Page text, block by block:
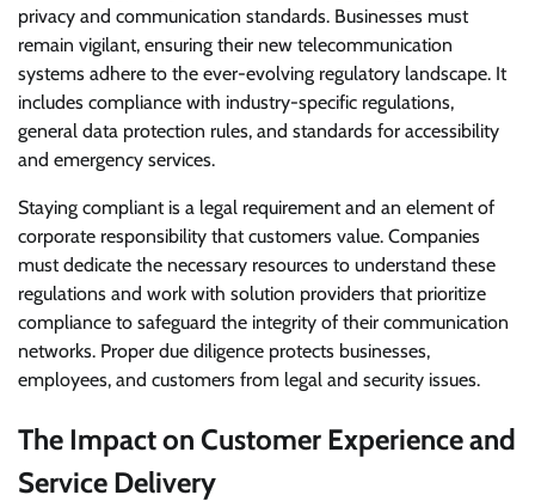
privacy and communication standards. Businesses must
remain vigilant, ensuring their new telecommunication
systems adhere to the ever-evolving regulatory landscape. It
includes compliance with industry-specific regulations,
general data protection rules, and standards for accessibility
and emergency services.
Staying compliant is a legal requirement and an element of
corporate responsibility that customers value. Companies
must dedicate the necessary resources to understand these
regulations and work with solution providers that prioritize
compliance to safeguard the integrity of their communication
networks. Proper due diligence protects businesses,
employees, and customers from legal and security issues.
The Impact on Customer Experience and
Service Delivery